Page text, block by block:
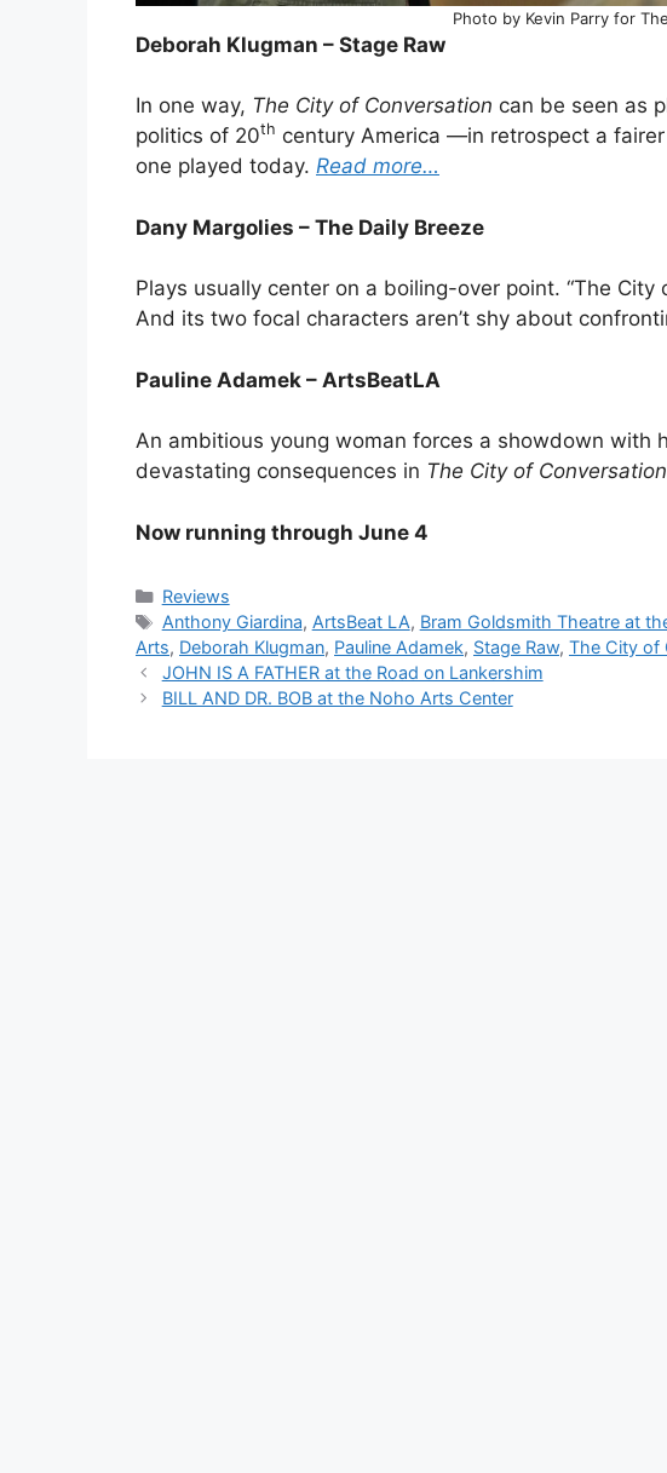
Photo by Kevin Parry for
Deborah Klugman – Stage Raw
In one way, The City of Conversation can be seen as
politics of 20th century America —in retrospect a
one played today. Read more…
Dany Margolies – The Daily Breeze
Plays usually center on a boiling-over point. “The
And its two focal characters aren’t shy about
Pauline Adamek – ArtsBeatLA
An ambitious young woman forces a showdown with
devastating consequences in The City of Conversation
Now running through June 4
Categories
Reviews
Tags
Anthony Giardina, ArtsBeat LA, Bram Goldsmith Theatre at
Arts, Deborah Klugman, Pauline Adamek, Stage Raw, The City of
JOHN IS A FATHER at the Road on Lankershim
BILL AND DR. BOB at the Noho Arts Center